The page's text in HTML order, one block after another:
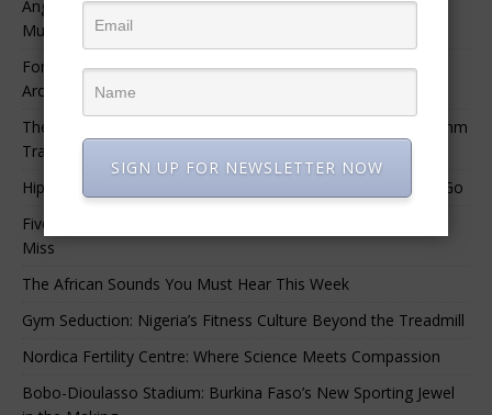
Angélique Kidjo – “I Have Always Been At The Service of
Music.”
For Nigerian Documentary Filmmakers, Getting Access to
Archival Materials Is Difficult and Expensive
The 10 Greatest Africa-Diaspora Collaborations: When Rhythm
Travels Across Oceans
Hip-Hop’s Generational Clash: Why the Old Guard Must Let Go
Five Afrobeats Intelligence Podcast Episodes You Shouldn’t
Miss
The African Sounds You Must Hear This Week
Gym Seduction: Nigeria’s Fitness Culture Beyond the Treadmill
Nordica Fertility Centre: Where Science Meets Compassion
Bobo-Dioulasso Stadium: Burkina Faso’s New Sporting Jewel
SIGN UP FOR NEWSLETTER NOW